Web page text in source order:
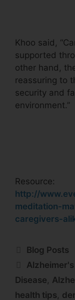
Khoo said,
supported
other hand,
reassuring to
security and
environment.”
Resource:
http://
meditation-
caregivers-
Blog Posts
Disease
health tips